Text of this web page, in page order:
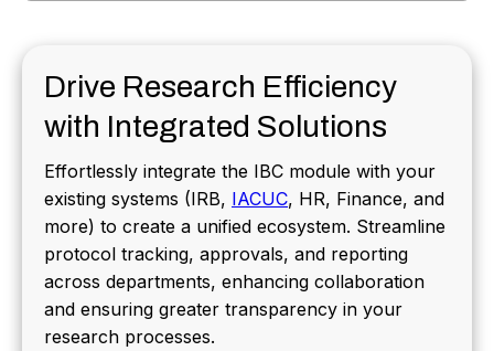
Drive Research Efficiency
with Integrated Solutions
Effortlessly integrate the IBC module with your
existing systems (IRB, IACUC, HR, Finance, and
more) to create a unified ecosystem. Streamline
protocol tracking, approvals, and reporting
across departments, enhancing collaboration
and ensuring greater transparency in your
research processes.